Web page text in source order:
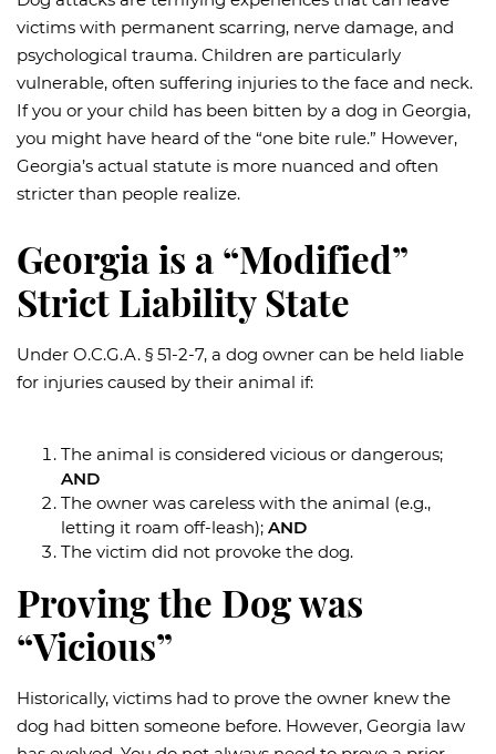
Blog
victims with permanent scarring, nerve damage, and
psychological trauma. Children are particularly
vulnerable, often suffering injuries to the face and neck.
If you or your child has been bitten by a dog in Georgia,
you might have heard of the “one bite rule.” However,
Georgia’s actual statute is more nuanced and often
stricter than people realize.
Georgia is a “Modified”
Strict Liability State
Under O.C.G.A. § 51-2-7, a dog owner can be held liable
for injuries caused by their animal if:
The animal is considered vicious or dangerous;
AND
The owner was careless with the animal (e.g.,
letting it roam off-leash); AND
The victim did not provoke the dog.
Proving the Dog was
“Vicious”
Historically, victims had to prove the owner knew the
dog had bitten someone before. However, Georgia law